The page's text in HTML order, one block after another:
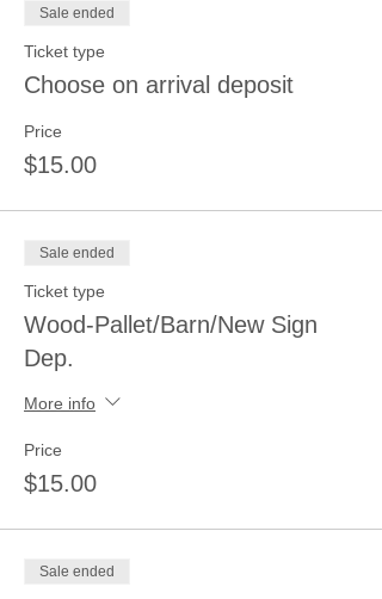
Sale ended
Ticket type
Choose on arrival deposit
Price
$15.00
Sale ended
Ticket type
Wood-Pallet/Barn/New Sign
Dep.
More info
Price
$15.00
Sale ended